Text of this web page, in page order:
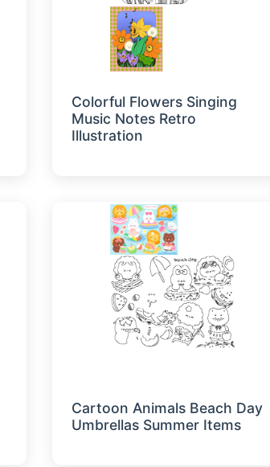
Colorful Flowers Singing
Music Notes Retro
Illustration
Cartoon Animals Beach Day
Umbrellas Summer Items